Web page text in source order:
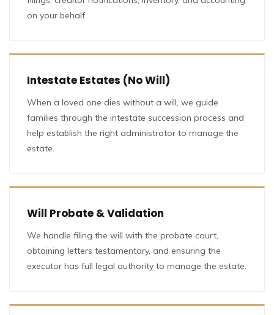
on your behalf.
Intestate Estates (No Will)
When a loved one dies without a will, we guide
families through the intestate succession process and
help establish the right administrator to manage the
estate.
Will Probate & Validation
We handle filing the will with the probate court,
obtaining letters testamentary, and ensuring the
executor has full legal authority to manage the estate.